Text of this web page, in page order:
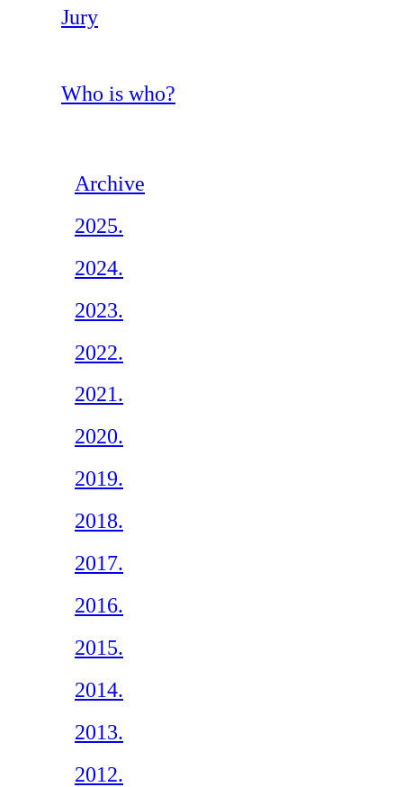
Jury
Who is who?
Archive
2025.
2024.
2023.
2022.
2021.
2020.
2019.
2018.
2017.
2016.
2015.
2014.
2013.
2012.